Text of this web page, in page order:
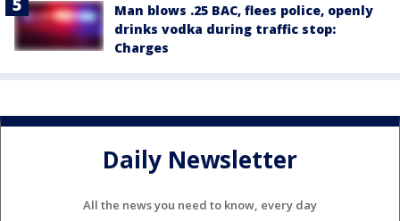
Man blows .25 BAC, flees police, openly
drinks vodka during traffic stop:
Charges
Daily Newsletter
All the news you need to know, every day